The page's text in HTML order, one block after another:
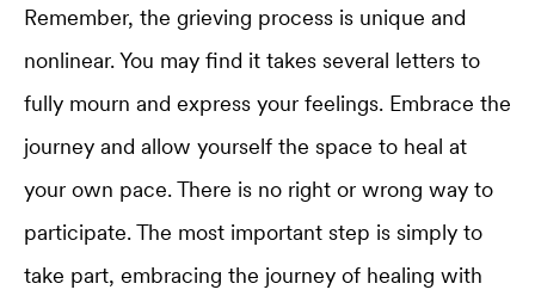
Remember, the grieving process is unique and
nonlinear. You may find it takes several letters to
fully mourn and express your feelings. Embrace the
journey and allow yourself the space to heal at
your own pace. There is no right or wrong way to
participate. The most important step is simply to
take part, embracing the journey of healing with